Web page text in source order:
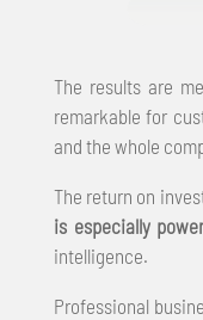
The results are
remarkable for
and the whole
The return on
is especially
intelligence.
Professional